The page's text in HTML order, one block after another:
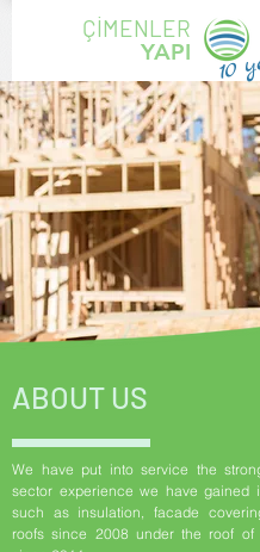
ÇİMENLER
YAPI
10
ABOUT US
We have put into service the
sector experience we have gained
such as insulation, facade
roofs since 2008 under the roof of